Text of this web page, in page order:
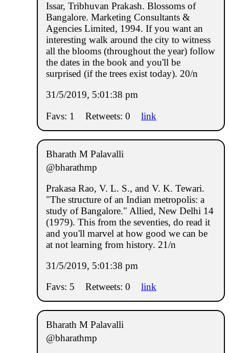
Issar, Tribhuvan Prakash. Blossoms of
Bangalore. Marketing Consultants &
Agencies Limited, 1994. If you want an
interesting walk around the city to witness
all the blooms (throughout the year) follow
the dates in the book and you'll be
surprised (if the trees exist today). 20/n
31/5/2019, 5:01:38 pm
Favs: 1
Retweets: 0 link
Bharath M Palavalli
@bharathmp
Prakasa Rao, V. L. S., and V. K. Tewari.
"The structure of an Indian metropolis: a
study of Bangalore." Allied, New Delhi 14
(1979). This from the seventies, do read it
and you'll marvel at how good we can be
at not learning from history. 21/n
31/5/2019, 5:01:38 pm
Favs: 5
Retweets: 0 link
Bharath M Palavalli
@bharathmp